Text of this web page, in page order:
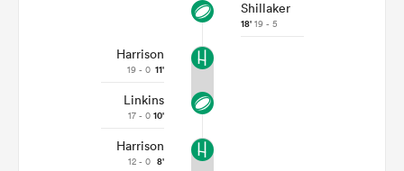
Shillaker
18' 19 - 5
Harrison
19 - 0 11'
Linkins
17 - 0 10'
Harrison
12 - 0 8'